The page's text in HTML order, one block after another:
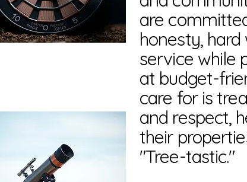
are
honesty,
service while
at budget-
care for is
and respect,
their
"Tree-tastic."